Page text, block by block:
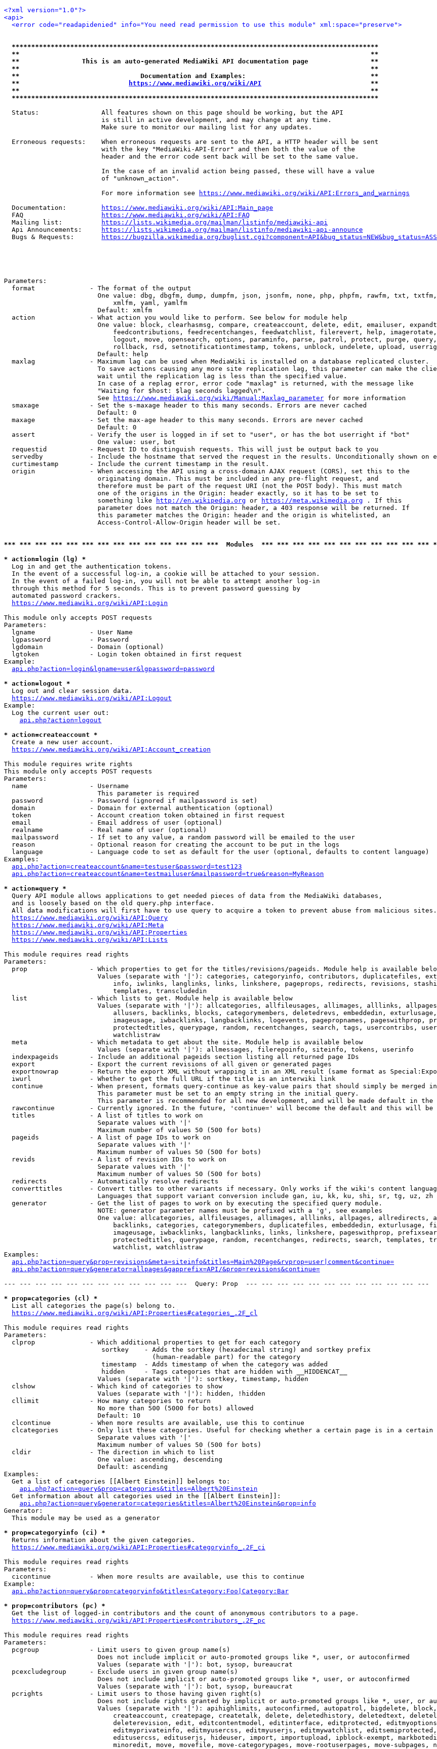
<?xml version="1.0"?>
<api>
<error code="readapidenied" info="You need read permission to use this module" xml:space="preserve">
**********************************************************************************************
**                                                                                          **
**                This is an auto-generated MediaWiki API documentation page                **
**                                                                                          **
**                               Documentation and Examples:                                **
**
https://www.mediawiki.org/wiki/API
                            **
**                                                                                          **
**********************************************************************************************
  Status:                All features shown on this page should be working, but the API
                         is still in active development, and may change at any time.
                         Make sure to monitor our mailing list for any updates.
  Erroneous requests:    When erroneous requests are sent to the API, a HTTP header will be sent
                         with the key "MediaWiki-API-Error" and then both the value of the
                         header and the error code sent back will be set to the same value.
                         In the case of an invalid action being passed, these will have a value
                         of "unknown_action".
                         For more information see
https://www.mediawiki.org/wiki/API:Errors_and_warnings
  Documentation:
https://www.mediawiki.org/wiki/API:Main_page
  FAQ
https://www.mediawiki.org/wiki/API:FAQ
  Mailing list:
https://lists.wikimedia.org/mailman/listinfo/mediawiki-api
  Api Announcements:
https://lists.wikimedia.org/mailman/listinfo/mediawiki-api-announce
  Bugs & Requests:
https://bugzilla.wikimedia.org/
Parameters:
  format              - The format of the output
One value: dbg, dbgfm, dump, dumpfm, json, jsonfm, none, php, phpfm, rawfm, txt,
                            xmlfm, yaml, yamlfm
                        Default: xmlfm
  action              - What action you would like to perform. See below for module help
One value: block, clearhasmsg, compare, createaccount, delete, edit, emailuser,
feedcontributions, feedrecentchanges, feedwatchlist, filerevert, help,
logout, move, opensearch, options, paraminfo, parse, patrol, protect, purge,
rollback, rsd, setnotificationtimestamp, tokens, unblock, undelete, upload,
                        Default: help
  maxlag              - Maximum lag can be used when MediaWiki is installed on a database replicated cluster.
To save actions causing any more site replication lag, this parameter can make the
                        wait until the replication lag is less than the specified value.
                        In case of a replag error, error code "maxlag" is returned, with the message like
                        "Waiting for $host: $lag seconds lagged\n".
                        See
https://www.mediawiki.org/wiki/Manual:Maxlag_parameter for more information
  smaxage             - Set the s-maxage header to this many seconds. Errors are never cached
                        Default: 0
  maxage              - Set the max-age header to this many seconds. Errors are never cached
                        Default: 0
  assert              - Verify the user is logged in if set to "user", or has the bot userright if "bot"
                        One value: user, bot
  requestid           - Request ID to distinguish requests. This will just be output back to you
servedby            - Include the hostname that served the request in the results. Unconditionally shown on
  curtimestamp        - Include the current timestamp in the result.
  origin              - When accessing the API using a cross-domain AJAX request (CORS), set this to the
                        originating domain. This must be included in any pre-flight request, and
                        therefore must be part of the request URI (not the POST body). This must match
                        one of the origins in the Origin: header exactly, so it has to be set to
                        something like
http://en.wikipedia.org or https://meta.wikimedia.org . If this
                        parameter does not match the Origin: header, a 403 response will be returned. If
                        this parameter matches the Origin: header and the origin is whitelisted, an
                        Access-Control-Allow-Origin header will be set.
*** *** *** *** *** *** *** *** *** *** *** *** *** ***  Modules  *** *** *** *** *** *** *** *** *** *** ***
* action=login (lg) *
  Log in and get the authentication tokens.
  In the event of a successful log-in, a cookie will be attached to your session.
  In the event of a failed log-in, you will not be able to attempt another log-in
  through this method for 5 seconds. This is to prevent password guessing by
  automated password crackers.
https://www.mediawiki.org/wiki/API:Login
This module only accepts POST requests
Parameters:
  lgname              - User Name
  lgpassword          - Password
  lgdomain            - Domain (optional)
  lgtoken             - Login token obtained in first request
Example:
api.php?action=login&lgname=user&lgpassword=password
* action=logout *
  Log out and clear session data.
https://www.mediawiki.org/wiki/API:Logout
Example:
  Log the current user out:
api.php?action=logout
* action=createaccount *
  Create a new user account.
https://www.mediawiki.org/wiki/API:Account_creation
This module requires write rights
This module only accepts POST requests
Parameters:
  name                - Username
                        This parameter is required
  password            - Password (ignored if mailpassword is set)
  domain              - Domain for external authentication (optional)
  token               - Account creation token obtained in first request
  email               - Email address of user (optional)
  realname            - Real name of user (optional)
  mailpassword        - If set to any value, a random password will be emailed to the user
  reason              - Optional reason for creating the account to be put in the logs
  language            - Language code to set as default for the user (optional, defaults to content language)
Examples:
api.php?action=createaccount&name=testuser&password=test123
api.php?action=createaccount&name=testmailuser&mailpassword=true&reason=MyReason
* action=query *
  Query API module allows applications to get needed pieces of data from the MediaWiki databases,
  and is loosely based on the old query.php interface.
  All data modifications will first have to use query to acquire a token to prevent abuse from malicious sites.
https://www.mediawiki.org/wiki/API:Query
https://www.mediawiki.org/wiki/API:Meta
https://www.mediawiki.org/wiki/API:Properties
https://www.mediawiki.org/wiki/API:Lists
This module requires read rights
Parameters:
prop                - Which properties to get for the titles/revisions/pageids. Module help is available
Values (separate with '|'): categories, categoryinfo, contributors, duplicatefiles,
info, iwlinks, langlinks, links, linkshere, pageprops, redirects, revisions,
                            templates, transcludedin
  list                - Which lists to get. Module help is available below
Values (separate with '|'): allcategories, allfileusages, allimages, alllinks,
allusers, backlinks, blocks, categorymembers, deletedrevs, embeddedin,
imageusage, iwbacklinks, langbacklinks, logevents, pagepropnames, pageswithprop,
protectedtitles, querypage, random, recentchanges, search, tags, usercontribs,
                            watchlistraw
  meta                - Which metadata to get about the site. Module help is available below
                        Values (separate with '|'): allmessages, filerepoinfo, siteinfo, tokens, userinfo
  indexpageids        - Include an additional pageids section listing all returned page IDs
  export              - Export the current revisions of all given or generated pages
exportnowrap        - Return the export XML without wrapping it in an XML result (same format as
  iwurl               - Whether to get the full URL if the title is an interwiki link
continue            - When present, formats query-continue as key-value pairs that should simply be merged
                        This parameter must be set to an empty string in the initial query.
This parameter is recommended for all new development, and will be made default in the
rawcontinue         - Currently ignored. In the future, 'continue=' will become the default and this will
  titles              - A list of titles to work on
                        Separate values with '|'
                        Maximum number of values 50 (500 for bots)
  pageids             - A list of page IDs to work on
                        Separate values with '|'
                        Maximum number of values 50 (500 for bots)
  revids              - A list of revision IDs to work on
                        Separate values with '|'
                        Maximum number of values 50 (500 for bots)
  redirects           - Automatically resolve redirects
converttitles       - Convert titles to other variants if necessary. Only works if the wiki's content
                        Languages that support variant conversion include gan, iu, kk, ku, shi, sr, tg, uz, zh
  generator           - Get the list of pages to work on by executing the specified query module.
                        NOTE: generator parameter names must be prefixed with a 'g', see examples
One value: allcategories, allfileusages, allimages, alllinks, allpages, allredirects,
backlinks, categories, categorymembers, duplicatefiles, embeddedin, exturlusage,
imageusage, iwbacklinks, langbacklinks, links, linkshere, pageswithprop,
protectedtitles, querypage, random, recentchanges, redirects, search, templates,
                            watchlist, watchlistraw
Examples:
api.php?action=query&prop=revisions&meta=siteinfo&titles=Main%20Page&rvprop=user|comment&continue=
api.php?action=query&generator=allpages&gapprefix=API/&prop=revisions&continue=
--- --- --- --- --- --- --- --- --- --- --- ---  Query: Prop  --- --- --- --- --- --- --- --- --- --- --- ---
* prop=categories (cl) *
  List all categories the page(s) belong to.
https://www.mediawiki.org/wiki/API:Properties#categories_.2F_cl
This module requires read rights
Parameters:
  clprop              - Which additional properties to get for each category
                         sortkey    - Adds the sortkey (hexadecimal string) and sortkey prefix
                                      (human-readable part) for the category
                         timestamp  - Adds timestamp of when the category was added
                         hidden     - Tags categories that are hidden with __HIDDENCAT__
                        Values (separate with '|'): sortkey, timestamp, hidden
  clshow              - Which kind of categories to show
                        Values (separate with '|'): hidden, !hidden
  cllimit             - How many categories to return
                        No more than 500 (5000 for bots) allowed
                        Default: 10
  clcontinue          - When more results are available, use this to continue
clcategories        - Only list these categories. Useful for checking whether a certain page is in a certain
                        Separate values with '|'
                        Maximum number of values 50 (500 for bots)
  cldir               - The direction in which to list
                        One value: ascending, descending
                        Default: ascending
Examples:
  Get a list of categories [[Albert Einstein]] belongs to:
api.php?action=query&prop=categories&titles=Albert%20Einstein
  Get information about all categories used in the [[Albert Einstein]]:
api.php?action=query&generator=categories&titles=Albert%20Einstein&prop=info
Generator:
  This module may be used as a generator
* prop=categoryinfo (ci) *
  Returns information about the given categories.
https://www.mediawiki.org/wiki/API:Properties#categoryinfo_.2F_ci
This module requires read rights
Parameters:
  cicontinue          - When more results are available, use this to continue
Example:
api.php?action=query&prop=categoryinfo&titles=Category:Foo|Category:Bar
* prop=contributors (pc) *
  Get the list of logged-in contributors and the count of anonymous contributors to a page.
https://www.mediawiki.org/wiki/API:Properties#contributors_.2F_pc
This module requires read rights
Parameters:
  pcgroup             - Limit users to given group name(s)
                        Does not include implicit or auto-promoted groups like *, user, or autoconfirmed
                        Values (separate with '|'): bot, sysop, bureaucrat
  pcexcludegroup      - Exclude users in given group name(s)
                        Does not include implicit or auto-promoted groups like *, user, or autoconfirmed
                        Values (separate with '|'): bot, sysop, bureaucrat
  pcrights            - Limit users to those having given right(s)
Does not include rights granted by implicit or auto-promoted groups like *, user, or
Values (separate with '|'): apihighlimits, autoconfirmed, autopatrol, bigdelete,
createaccount, createpage, createtalk, delete, deletedhistory, deletedtext,
deleterevision, edit, editcontentmodel, editinterface, editprotected,
editmyprivateinfo, editmyusercss, editmyuserjs, editmywatchlist,
editusercss, edituserjs, hideuser, import, importupload, ipblock-exempt,
minoredit, move, movefile, move-categorypages, move-rootuserpages, move-subpages,